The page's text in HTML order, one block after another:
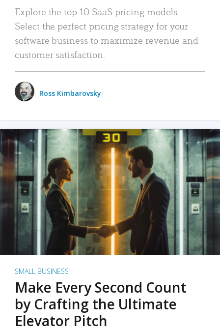
Explore the top 10 SaaS pricing models.
Select the perfect pricing strategy for your
software business to maximize revenue and
customer satisfaction.
Ross Kimbarovsky
SMALL BUSINESS
Make Every Second Count
by Crafting the Ultimate
Elevator Pitch